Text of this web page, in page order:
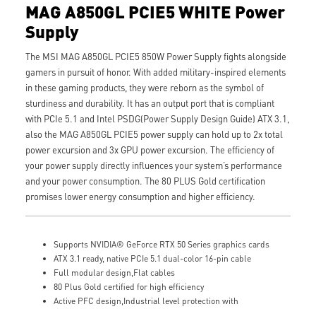
MAG A850GL PCIE5 WHITE Power
Supply
The MSI MAG A850GL PCIE5 850W Power Supply fights alongside
gamers in pursuit of honor. With added military-inspired elements
in these gaming products, they were reborn as the symbol of
sturdiness and durability. It has an output port that is compliant
with PCIe 5.1 and Intel PSDG(Power Supply Design Guide) ATX 3.1,
also the MAG A850GL PCIE5 power supply can hold up to 2x total
power excursion and 3x GPU power excursion. The efficiency of
your power supply directly influences your system’s performance
and your power consumption. The 80 PLUS Gold certification
promises lower energy consumption and higher efficiency.
Supports NVIDIA® GeForce RTX 50 Series graphics cards
ATX 3.1 ready, native PCIe 5.1 dual-color 16-pin cable
Full modular design,Flat cables
80 Plus Gold certified for high efficiency
Active PFC design,Industrial level protection with